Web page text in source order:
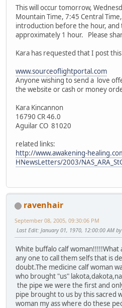
This will occur tomorrow,
Mountain Time, 7:45 Central
introduction before the hour, and
approximately 1 hour. Please
Kara has requested that I post
www.sourceoflightportal.com
Anyone wishing to send a love
the website or cash or money
Kara Kincannon
16790 CR 46.0
Aguilar CO 81020
related links:
http://www.awakening-
HNewsLetters/2003/
ravenhair
September 08, 2005, 09:30:06 PM
Last Edit: January 01, 1970, 12:00:00 AM
White buffalo calf woman!!!!!What
any one to call them selfs that is
doubt.The medicine calf woman
who brought "us"
the pipe we were the first and
pipe brought to us by this sacred
woman my ass where do these